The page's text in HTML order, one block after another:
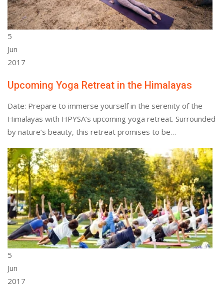
5
Jun
2017
Upcoming Yoga Retreat in the Himalayas
Date: Prepare to immerse yourself in the serenity of the
Himalayas with HPYSA’s upcoming yoga retreat. Surrounded
by nature’s beauty, this retreat promises to be…
5
Jun
2017